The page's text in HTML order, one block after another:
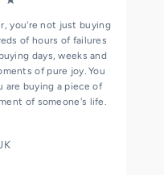
you're not just buying
of hours of failures
days, weeks and
of pure joy. You
are buying a piece of
of someone's life.